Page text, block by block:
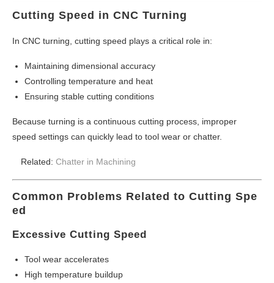
Cutting Speed in CNC Turning
In CNC turning, cutting speed plays a critical role in:
Maintaining dimensional accuracy
Controlling temperature and heat
Ensuring stable cutting conditions
Because turning is a continuous cutting process, improper
speed settings can quickly lead to tool wear or chatter.
Related: Chatter in Machining
Common Problems Related to Cutting Spe
ed
Excessive Cutting Speed
Tool wear accelerates
High temperature buildup